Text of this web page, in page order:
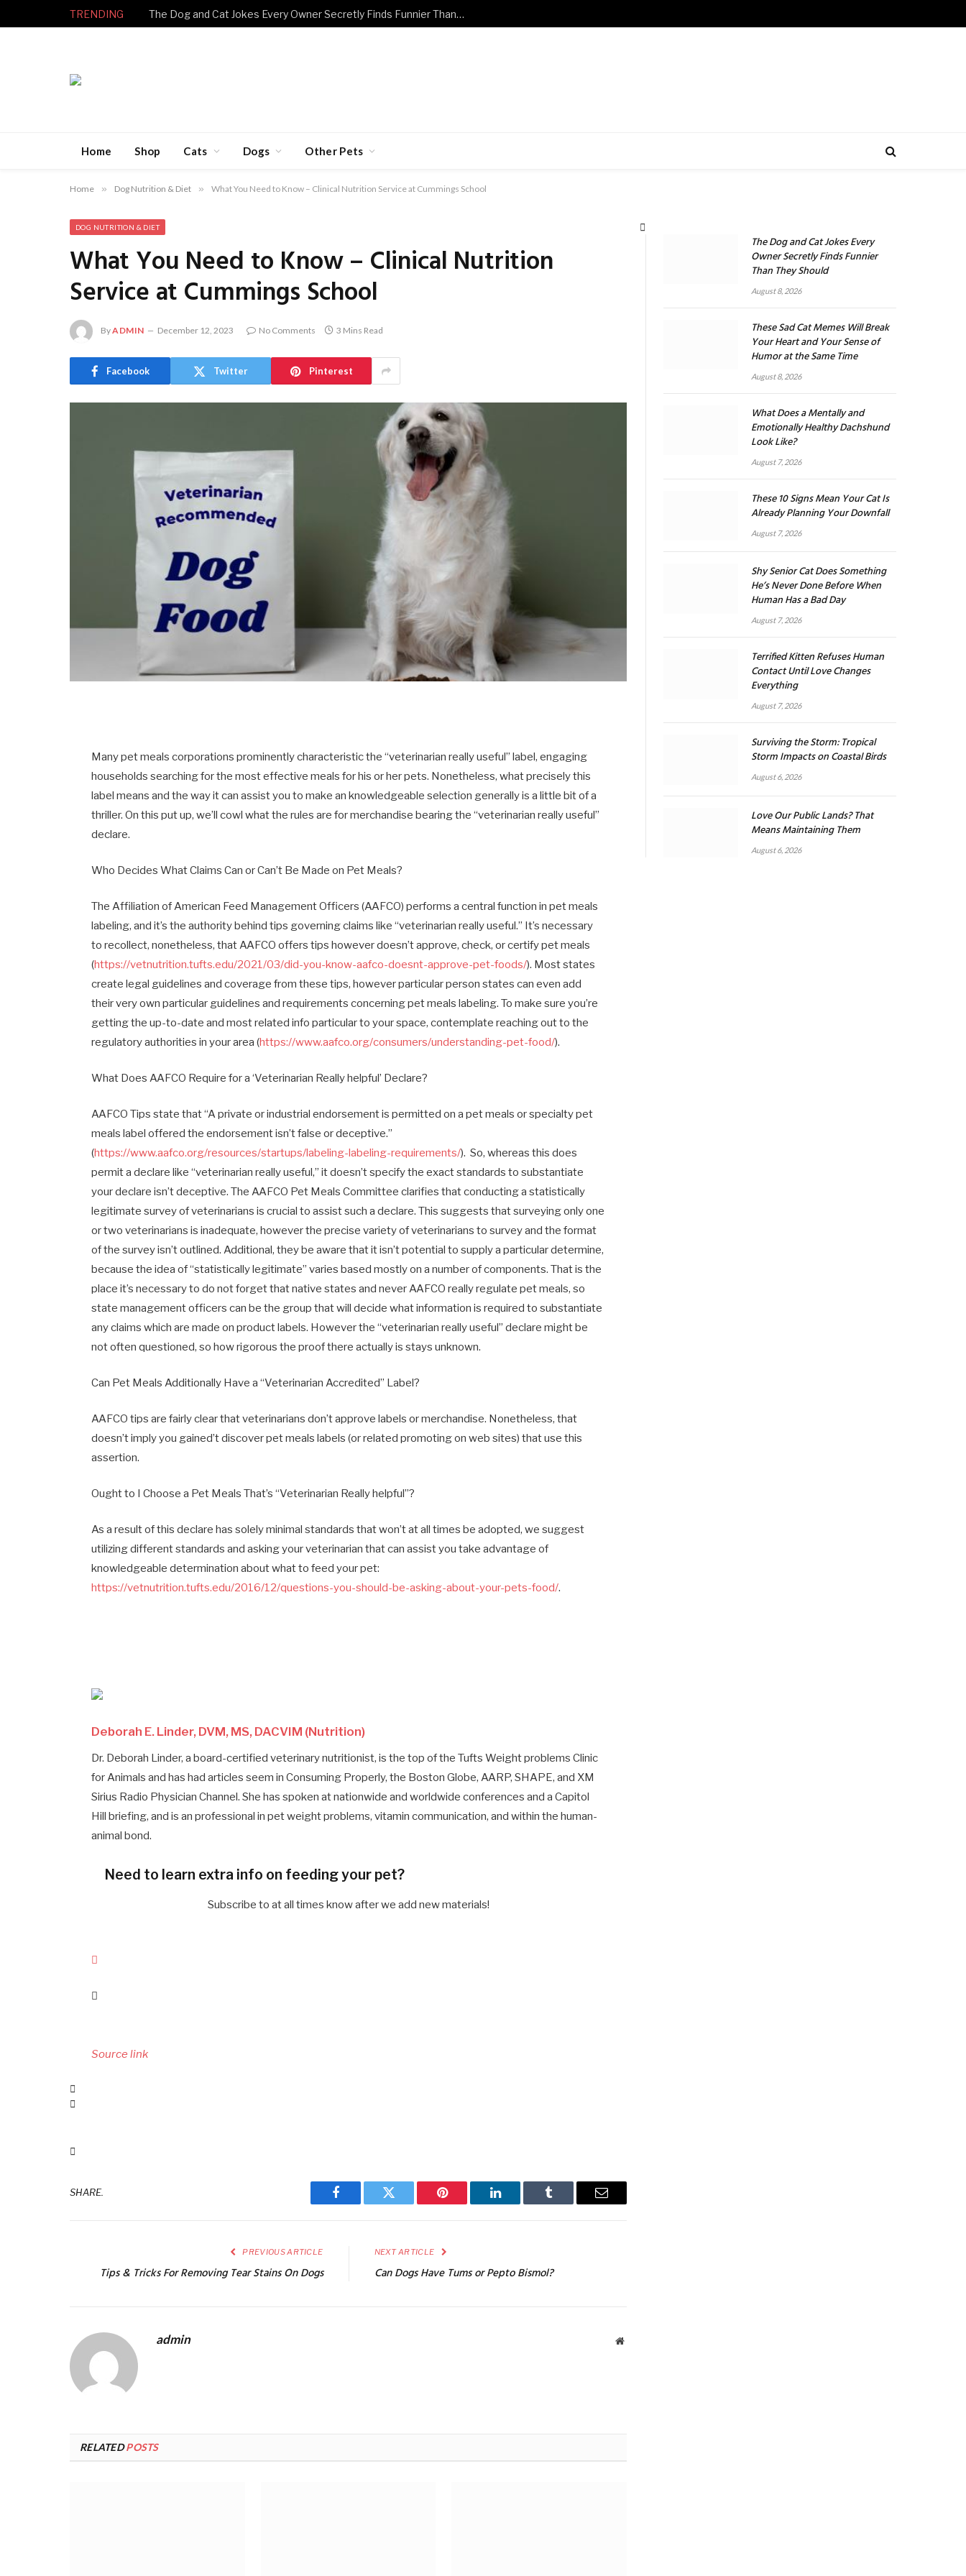
TRENDING The Dog and Cat Jokes Every Owner Secretly Finds Funnier Than They Should
Home Shop Cats Dogs Other Pets
Home » Dog Nutrition & Diet » What You Need to Know – Clinical Nutrition Service at Cummings School
DOG NUTRITION & DIET
What You Need to Know – Clinical Nutrition
Service at Cummings School
ByADMIN December 12, 2023 No Comments 3 Mins Read
Facebook Twitter Pinterest
Many pet meals corporations prominently characteristic the “veterinarian really useful” label, engaging
households searching for the most effective meals for his or her pets. Nonetheless, what precisely this
label means and the way it can assist you to make an knowledgeable selection generally is a little bit of a
thriller. On this put up, we’ll cowl what the rules are for merchandise bearing the “veterinarian really useful”
declare.
Who Decides What Claims Can or Can’t Be Made on Pet Meals?
The Affiliation of American Feed Management Officers (AAFCO) performs a central function in pet meals
labeling, and it’s the authority behind tips governing claims like “veterinarian really useful.” It’s necessary
to recollect, nonetheless, that AAFCO offers tips however doesn’t approve, check, or certify pet meals
(https://vetnutrition.tufts.edu/2021/03/did-you-know-aafco-doesnt-approve-pet-foods/). Most states
create legal guidelines and coverage from these tips, however particular person states can even add
their very own particular guidelines and requirements concerning pet meals labeling. To make sure you’re
getting the up-to-date and most related info particular to your space, contemplate reaching out to the
regulatory authorities in your area (https://www.aafco.org/consumers/understanding-pet-food/).
What Does AAFCO Require for a ‘Veterinarian Really helpful’ Declare?
AAFCO Tips state that “A private or industrial endorsement is permitted on a pet meals or specialty pet
meals label offered the endorsement isn’t false or deceptive.”
(https://www.aafco.org/resources/startups/labeling-labeling-requirements/). So, whereas this does
permit a declare like “veterinarian really useful,” it doesn’t specify the exact standards to substantiate
your declare isn’t deceptive. The AAFCO Pet Meals Committee clarifies that conducting a statistically
legitimate survey of veterinarians is crucial to assist such a declare. This suggests that surveying only one
or two veterinarians is inadequate, however the precise variety of veterinarians to survey and the format
of the survey isn’t outlined. Additional, they be aware that it isn’t potential to supply a particular determine,
because the idea of “statistically legitimate” varies based mostly on a number of components. That is the
place it’s necessary to do not forget that native states and never AAFCO really regulate pet meals, so
state management officers can be the group that will decide what information is required to substantiate
any claims which are made on product labels. However the “veterinarian really useful” declare might be
not often questioned, so how rigorous the proof there actually is stays unknown.
Can Pet Meals Additionally Have a “Veterinarian Accredited” Label?
AAFCO tips are fairly clear that veterinarians don’t approve labels or merchandise. Nonetheless, that
doesn’t imply you gained’t discover pet meals labels (or related promoting on web sites) that use this
assertion.
Ought to I Choose a Pet Meals That’s “Veterinarian Really helpful”?
As a result of this declare has solely minimal standards that won’t at all times be adopted, we suggest
utilizing different standards and asking your veterinarian that can assist you take advantage of
knowledgeable determination about what to feed your pet:
https://vetnutrition.tufts.edu/2016/12/questions-you-should-be-asking-about-your-pets-food/.
Deborah E. Linder, DVM, MS, DACVIM (Nutrition)
Dr. Deborah Linder, a board-certified veterinary nutritionist, is the top of the Tufts Weight problems Clinic
for Animals and has had articles seem in Consuming Properly, the Boston Globe, AARP, SHAPE, and XM
Sirius Radio Physician Channel. She has spoken at nationwide and worldwide conferences and a Capitol
Hill briefing, and is an professional in pet weight problems, vitamin communication, and within the human-
animal bond.
Need to learn extra info on feeding your pet?
Subscribe to at all times know after we add new materials!
Source link
SHARE.
Facebook Twitter Pinterest LinkedIn Tumblr Email
PREVIOUS ARTICLE
Tips & Tricks For Removing Tear Stains On Dogs
NEXT ARTICLE
Can Dogs Have Tums or Pepto Bismol?
admin Website
RELATEDPOSTS
The Dog and Cat Jokes Every
Owner Secretly Finds Funnier
Than They Should
August 8, 2026
These Sad Cat Memes Will Break
Your Heart and Your Sense of
Humor at the Same Time
August 8, 2026
What Does a Mentally and
Emotionally Healthy Dachshund
Look Like?
August 7, 2026
These 10 Signs Mean Your Cat Is
Already Planning Your Downfall
August 7, 2026
Shy Senior Cat Does Something
He’s Never Done Before When
Human Has a Bad Day
August 7, 2026
Terrified Kitten Refuses Human
Contact Until Love Changes
Everything
August 7, 2026
Surviving the Storm: Tropical
Storm Impacts on Coastal Birds
August 6, 2026
Love Our Public Lands? That
Means Maintaining Them
August 6, 2026